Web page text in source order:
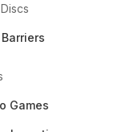
Games